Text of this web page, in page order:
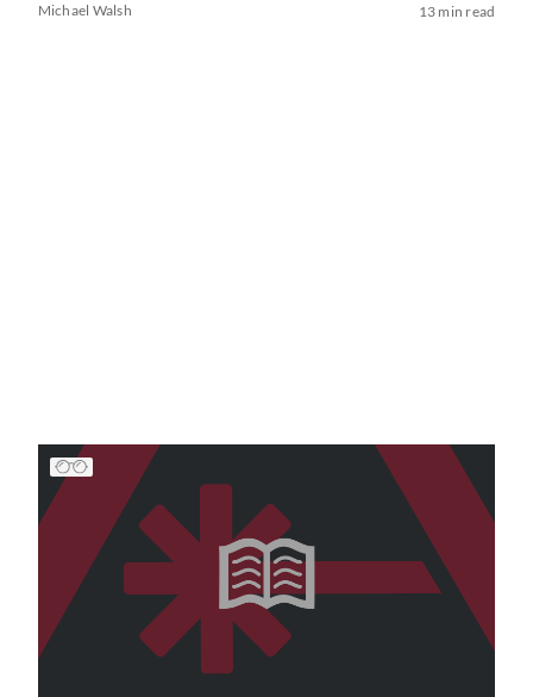
Michael Walsh 13 min read